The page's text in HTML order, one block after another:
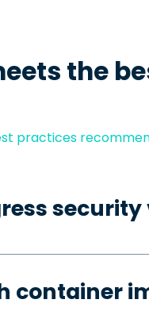
the
practices
container